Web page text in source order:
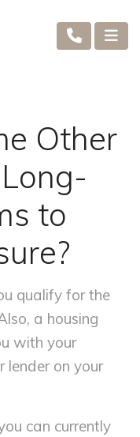
Other
to
qualify for the
a housing
with your
lender on your
can currently